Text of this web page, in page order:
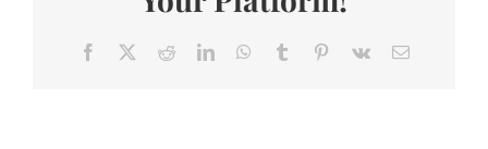
Facebook RedditLinkedInWhatsApp
Tumblr Pinterest
Vk Email